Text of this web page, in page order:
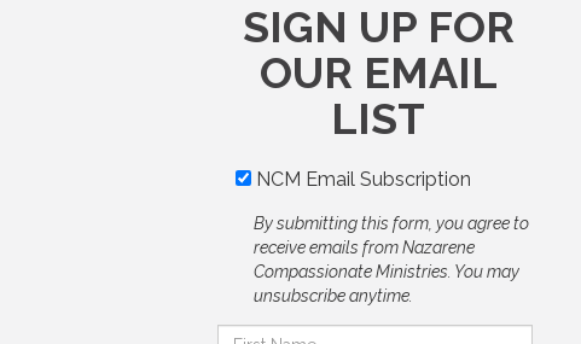
SIGN UP FOR
OUR EMAIL
LIST
NCM Email Subscription
By submitting this form, you agree to
receive emails from Nazarene
Compassionate Ministries. You may
unsubscribe anytime.